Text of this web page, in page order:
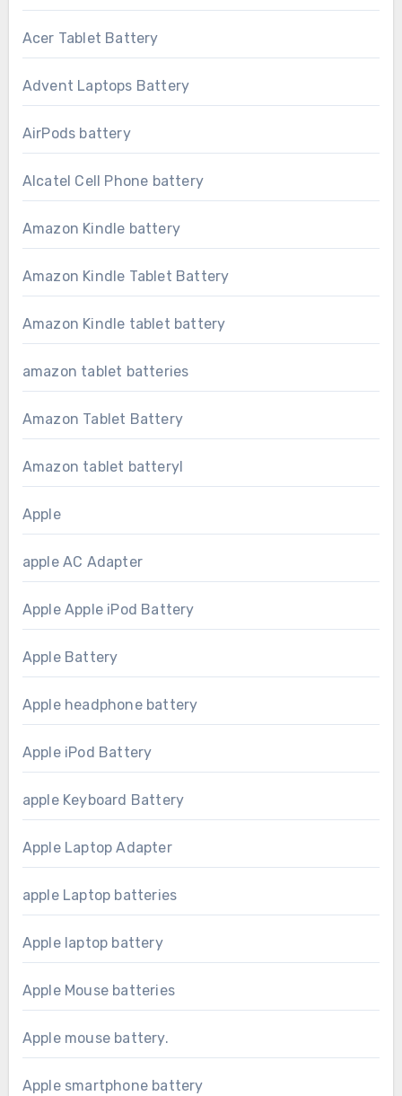
Acer Tablet Battery
Advent Laptops Battery
AirPods battery
Alcatel Cell Phone battery
Amazon Kindle battery
Amazon Kindle Tablet Battery
Amazon Kindle tablet battery
amazon tablet batteries
Amazon Tablet Battery
Amazon tablet batteryl
Apple
apple AC Adapter
Apple Apple iPod Battery
Apple Battery
Apple headphone battery
Apple iPod Battery
apple Keyboard Battery
Apple Laptop Adapter
apple Laptop batteries
Apple laptop battery
Apple Mouse batteries
Apple mouse battery.
Apple smartphone battery